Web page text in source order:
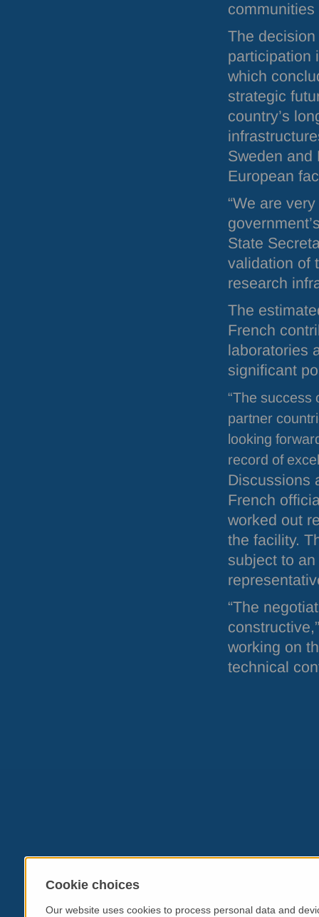
The
participation
which
strategic
country’s
Sweden and
European
“We are
State
validation of
research
The
French
laboratories
significant
“The success
partner
looking
record of
Discussions
French
worked out
the facility.
subject to
“The
working on
technical
Cookie choices
Our website uses cookies to process personal data and